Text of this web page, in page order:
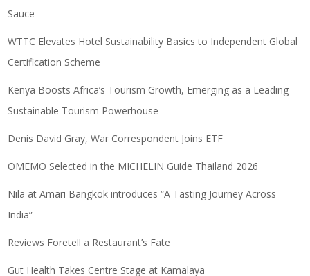
Sauce
WTTC Elevates Hotel Sustainability Basics to Independent Global
Certification Scheme
Kenya Boosts Africa’s Tourism Growth, Emerging as a Leading
Sustainable Tourism Powerhouse
Denis David Gray, War Correspondent Joins ETF
OMEMO Selected in the MICHELIN Guide Thailand 2026
Nila at Amari Bangkok introduces “A Tasting Journey Across
India”
Reviews Foretell a Restaurant’s Fate
Gut Health Takes Centre Stage at Kamalaya